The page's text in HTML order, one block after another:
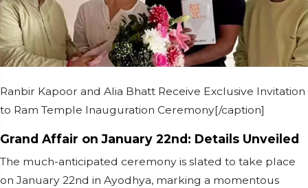
Ranbir Kapoor and Alia Bhatt Receive Exclusive Invitation
to Ram Temple Inauguration Ceremony[/caption]
Grand Affair on January 22nd: Details Unveiled
The much-anticipated ceremony is slated to take place
on January 22nd in Ayodhya, marking a momentous